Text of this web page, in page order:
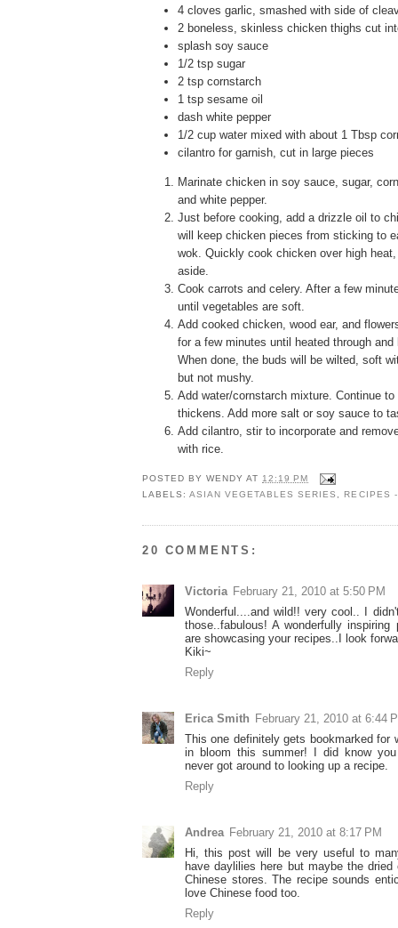
4 cloves garlic, smashed with side of
2 boneless, skinless chicken thighs cut
splash soy sauce
1/2 tsp sugar
2 tsp cornstarch
1 tsp sesame oil
dash white pepper
1/2 cup water mixed with about 1 Tbsp
cilantro for garnish, cut in large pieces
Marinate chicken in soy sauce, sugar,
and white pepper.
Just before cooking, add a drizzle oil to
will keep chicken pieces from sticking to
wok. Quickly cook chicken over high
aside.
Cook carrots and celery. After a few
until vegetables are soft.
Add cooked chicken, wood ear, and
for a few minutes until heated through
When done, the buds will be wilted, soft
but not mushy.
Add water/cornstarch mixture. Continue
thickens. Add more salt or soy sauce to
Add cilantro, stir to incorporate and
with rice.
POSTED BYWENDY AT 12:19 PM
LABELS:ASIAN VEGETABLES SERIES RECIPES
20 COMMENTS:
Victoria February 21, 2010 at 5:50 PM
Wonderful....and wild!! very cool.. I
those..fabulous! A wonderfully
are showcasing your recipes..I look
Kiki~
Reply
Erica Smith February 21, 2010 at 6:44
This one definitely gets bookmarked for
in bloom this summer! I did know
never got around to looking up a recipe.
Reply
Andrea February 21, 2010 at 8:17 PM
Hi, this post will be very useful to
have daylilies here but maybe the
Chinese stores. The recipe sounds
love Chinese food too.
Reply